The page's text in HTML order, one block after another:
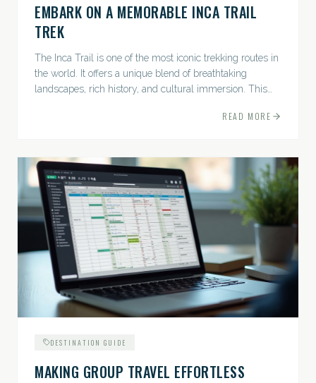
EMBARK ON A MEMORABLE INCA TRAIL
TREK
The Inca Trail is one of the most iconic trekking routes in
the world. It offers a unique blend of breathtaking
landscapes, rich history, and cultural immersion. This
READ MORE
DESTINATION GUIDE
MAKING GROUP TRAVEL EFFORTLESS